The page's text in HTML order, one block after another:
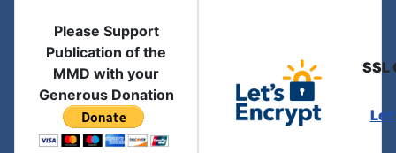
Please Support
Publication of the
MMD with your
Generous Donation
SSL